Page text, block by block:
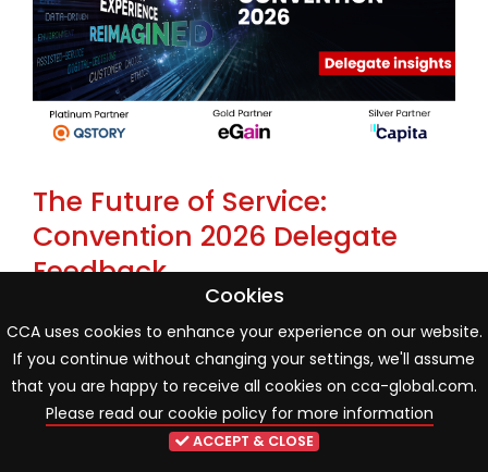
The Future of Service:
Convention 2026 Delegate
Feedback
One month on from the CCA Global Annual
Convention 2026, new delegate poll findings reveal an
industry entering a more mature phase of AI and
organisational transformation. While innovation and
Cookies
CCA uses cookies to enhance your experience on our website.
If you continue without changing your settings, we'll assume
that you are happy to receive all cookies on cca-global.com.
Please read our cookie policy for more information
ACCEPT & CLOSE